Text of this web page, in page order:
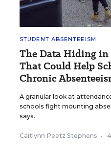
STUDENT ABSENTEEISM
The Data Hiding
That Could Help
Chronic
A granular look at
schools fight mounting
says.
Caitlynn Peetz Stephens •